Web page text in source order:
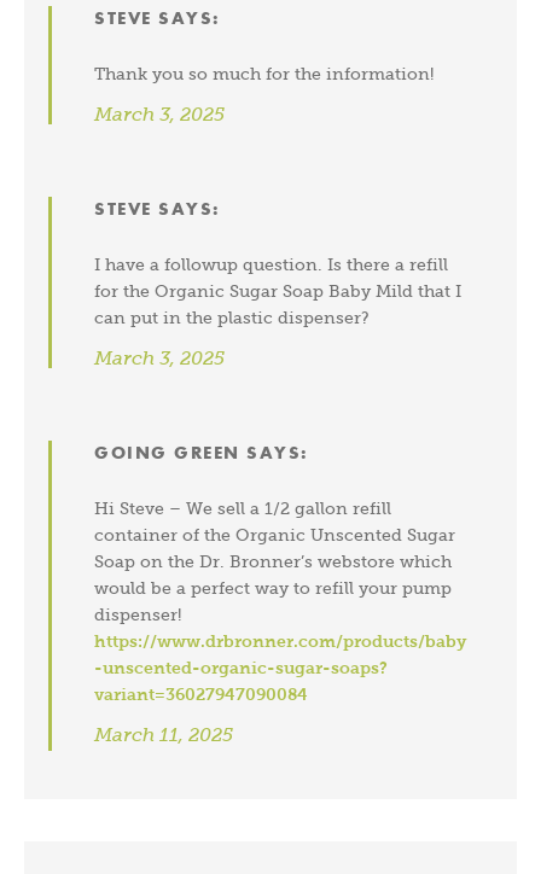
STEVE SAYS:
Thank you so much for the information!
March 3, 2025
STEVE SAYS:
I have a followup question. Is there a refill
for the Organic Sugar Soap Baby Mild that I
can put in the plastic dispenser?
March 3, 2025
GOING GREEN SAYS:
Hi Steve – We sell a 1/2 gallon refill
container of the Organic Unscented Sugar
Soap on the Dr. Bronner’s webstore which
would be a perfect way to refill your pump
dispenser!
https://www.drbronner.com/products/baby
-unscented-organic-sugar-soaps?
variant=36027947090084
March 11, 2025